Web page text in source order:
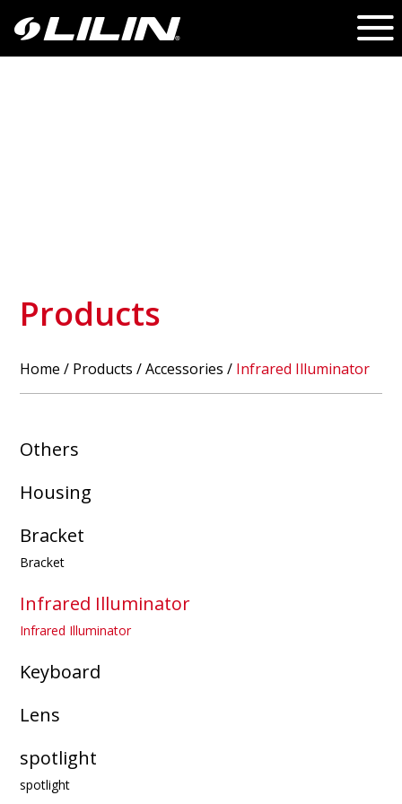
Products
Home / Products / Accessories / Infrared Illuminator
Others
Housing
Bracket
Bracket
Infrared Illuminator
Infrared Illuminator
Keyboard
Lens
spotlight
spotlight